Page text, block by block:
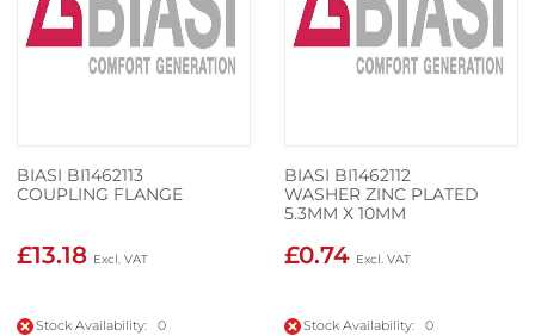
BIASI BI1462113
COUPLING FLANGE
£13.18
Stock Availability: 0
BIASI BI1462112
WASHER ZINC PLATED
5.3MM X 10MM
£0.74
Stock Availability: 0